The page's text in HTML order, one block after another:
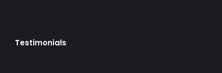
Testimonials